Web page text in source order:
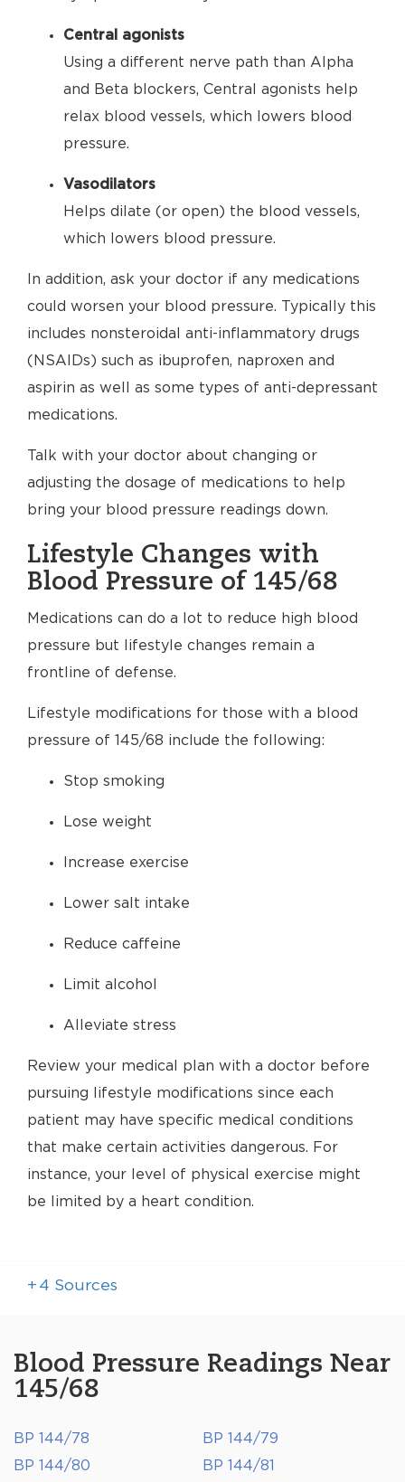
Central agonists
Using a different nerve path than Alpha
and Beta blockers, Central agonists help
relax blood vessels, which lowers blood
pressure.
Vasodilators
Helps dilate (or open) the blood vessels,
which lowers blood pressure.
In addition, ask your doctor if any medications
could worsen your blood pressure. Typically this
includes nonsteroidal anti-inflammatory drugs
(NSAIDs) such as ibuprofen, naproxen and
aspirin as well as some types of anti-depressant
medications.
Talk with your doctor about changing or
adjusting the dosage of medications to help
bring your blood pressure readings down.
Lifestyle Changes with
Blood Pressure of 145/68
Medications can do a lot to reduce high blood
pressure but lifestyle changes remain a
frontline of defense.
Lifestyle modifications for those with a blood
pressure of 145/68 include the following:
Stop smoking
Lose weight
Increase exercise
Lower salt intake
Reduce caffeine
Limit alcohol
Alleviate stress
Review your medical plan with a doctor before
pursuing lifestyle modifications since each
patient may have specific medical conditions
that make certain activities dangerous. For
instance, your level of physical exercise might
be limited by a heart condition.
+ 4 Sources
Blood Pressure Readings Near
145/68
BP 144/78
BP 144/79
BP 144/80
BP 144/81